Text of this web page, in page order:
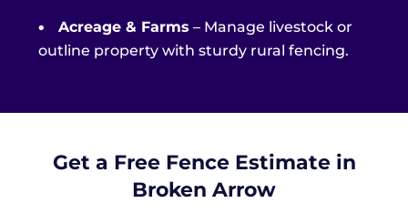
• Acreage & Farms – Manage livestock or
outline property with sturdy rural fencing.
Get a Free Fence Estimate in
Broken Arrow